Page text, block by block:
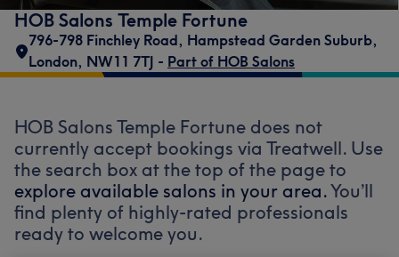
HOB Salons Temple Fortune
796-798 Finchley Road, Hampstead Garden Suburb,
London, NW11 7TJ - Part of HOB Salons
HOB Salons Temple Fortune does not
currently accept bookings via Treatwell. Use
the search box at the top of the page to
explore available salons in your area.You’ll
find plenty of highly-rated professionals
ready to welcome you.